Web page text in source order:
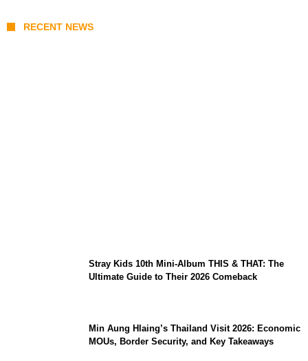
RECENT NEWS
Stray Kids 10th Mini-Album THIS & THAT: The
Ultimate Guide to Their 2026 Comeback
Min Aung Hlaing’s Thailand Visit 2026: Economic
MOUs, Border Security, and Key Takeaways